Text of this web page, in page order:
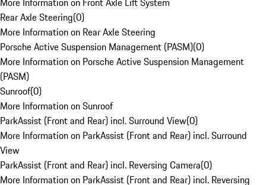
Rear Axle Steering(0)
More Information on Rear Axle Steering
Porsche Active Suspension Management (PASM)(0)
More Information on Porsche Active Suspension Management
(PASM)
Sunroof(0)
More Information on Sunroof
ParkAssist (Front and Rear) incl. Surround View(0)
More Information on ParkAssist (Front and Rear) incl. Surround
View
ParkAssist (Front and Rear) incl. Reversing Camera(0)
More Information on ParkAssist (Front and Rear) incl. Reversing